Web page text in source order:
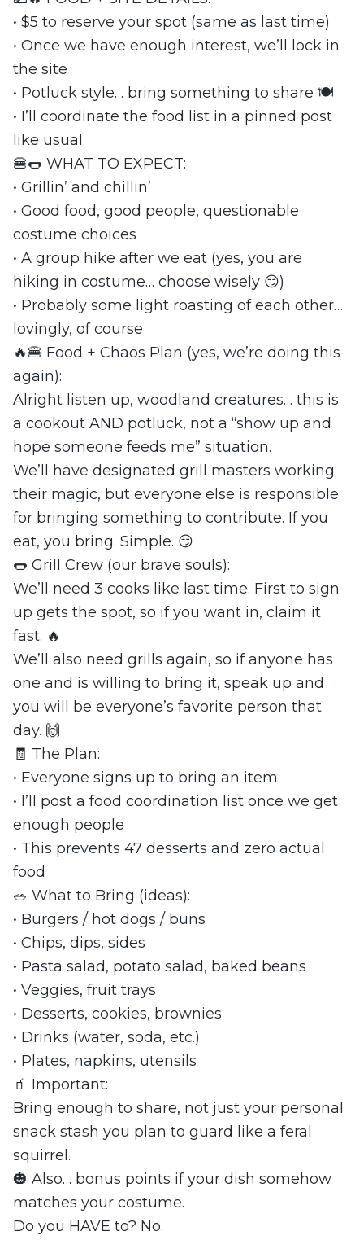
• $5 to reserve your spot (same as last time)
• Once we have enough interest, we’ll lock in
the site
• Potluck style… bring something to share 🍽️
• I’ll coordinate the food list in a pinned post
like usual
🍔🌭 WHAT TO EXPECT:
• Grillin’ and chillin’
• Good food, good people, questionable
costume choices
• A group hike after we eat (yes, you are
hiking in costume… choose wisely 😏)
• Probably some light roasting of each other…
lovingly, of course
🔥🍔 Food + Chaos Plan (yes, we’re doing this
again):
Alright listen up, woodland creatures… this is
a cookout AND potluck, not a “show up and
hope someone feeds me” situation.
We’ll have designated grill masters working
their magic, but everyone else is responsible
for bringing something to contribute. If you
eat, you bring. Simple. 😏
🌭 Grill Crew (our brave souls):
We’ll need 3 cooks like last time. First to sign
up gets the spot, so if you want in, claim it
fast. 🔥
We’ll also need grills again, so if anyone has
one and is willing to bring it, speak up and
you will be everyone’s favorite person that
day. 🙌
🧾 The Plan:
• Everyone signs up to bring an item
• I’ll post a food coordination list once we get
enough people
• This prevents 47 desserts and zero actual
food
🥗 What to Bring (ideas):
• Burgers / hot dogs / buns
• Chips, dips, sides
• Pasta salad, potato salad, baked beans
• Veggies, fruit trays
• Desserts, cookies, brownies
• Drinks (water, soda, etc.)
• Plates, napkins, utensils
🧃 Important:
Bring enough to share, not just your personal
snack stash you plan to guard like a feral
squirrel.
🎃 Also… bonus points if your dish somehow
matches your costume.
Do you HAVE to? No.